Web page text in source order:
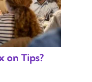
on Tips?